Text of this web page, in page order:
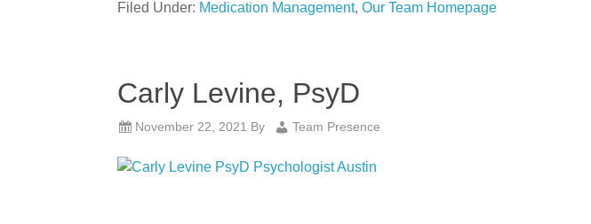
Filed Under: Medication Management, Our Team Homepage
Carly Levine, PsyD
November 22, 2021 By Team Presence